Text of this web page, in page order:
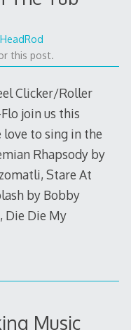
this post.
Clicker/Roller
join us this
love to sing in the
Rhapsody by
Stare At
by Bobby
Die Die My
Music